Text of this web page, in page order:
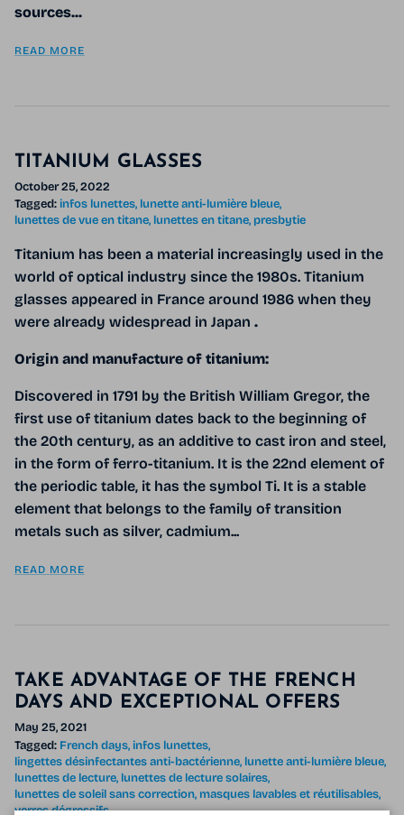
sources...
READ MORE
TITANIUM GLASSES
October 25, 2022
Tagged:infos lunettes lunette anti-lumière bleue
lunettes de vue en titane lunettes en titane presbytie
Titanium has been a material increasingly used in the
world of optical industry since the 1980s. Titanium
glasses appeared in France around 1986 when they
were already widespread in Japan .
Origin and manufacture of titanium:
Discovered in 1791 by the British William Gregor, the
first use of titanium dates back to the beginning of
the 20th century, as an additive to cast iron and steel,
in the form of ferro-titanium. It is the 22nd element of
the periodic table, it has the symbol Ti. It is a stable
element that belongs to the family of transition
metals such as silver, cadmium...
READ MORE
TAKE ADVANTAGE OF THE FRENCH
DAYS AND EXCEPTIONAL OFFERS
May 25, 2021
Tagged: French days infos lunettes
lingettes désinfectantes anti-bactérienne lunette anti-lumière bleue
lunettes de lecture lunettes de lecture solaires
lunettes de soleil sans correction masques lavables et réutilisables
verres dégressifs